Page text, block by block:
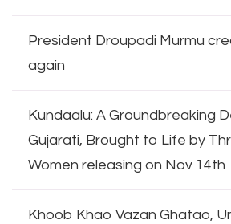
President Droupadi Murmu
again
Kundaalu: A Groundbreaking
Gujarati, Brought to Life by
Women releasing on Nov 14th
Khoob Khao Vazan Ghatao,